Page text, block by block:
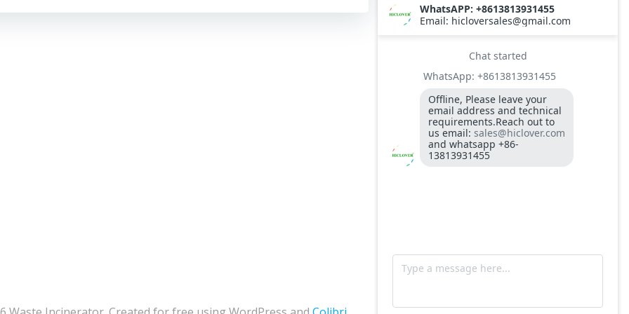
Burner BALTUR BT14GW OIL
300-400kgs per hour capacity
Model: TS5, Medical Waste Incinerator 5-
10kgs per hour capacity
Circuit board (LMO44.255C2BT) Simens
Control Case for burner for waste
incinerators
Fuel flexible pipe for burner oil line for